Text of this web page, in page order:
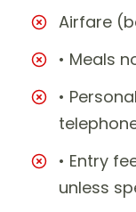
Airfare
• Meals
•
• Entry
unless